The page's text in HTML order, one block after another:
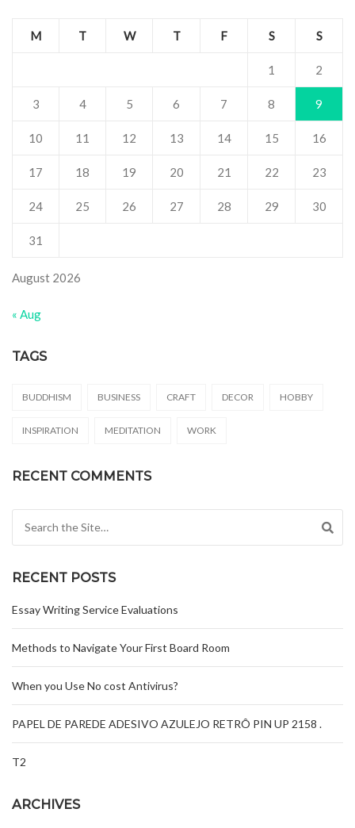
August 2026
M T W T F S S
1 2
3 4 5 6 7 8 9
10 11 12 13 14 15 16
17 18 19 20 21 22 23
24 25 26 27 28 29 30
31
« Aug
TAGS
BUDDHISM BUSINESS CRAFT DECOR HOBBY
INSPIRATION MEDITATION WORK
RECENT COMMENTS
RECENT POSTS
Essay Writing Service Evaluations
Methods to Navigate Your First Board Room
When you Use No cost Antivirus?
PAPEL DE PAREDE ADESIVO AZULEJO RETRÔ PIN UP 2158 .
T2
ARCHIVES